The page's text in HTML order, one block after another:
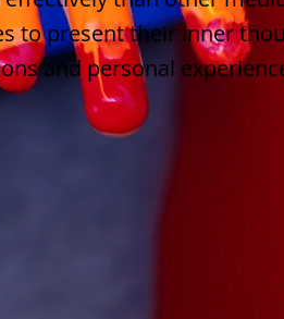
to present their inner
and personal